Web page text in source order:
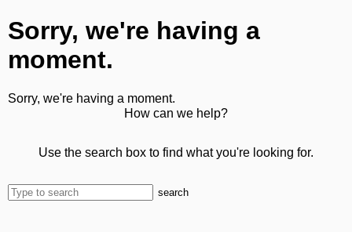
Sorry, we're having a
moment.
Sorry, we're having a moment.
How can we help?
Use the search box to find what you're looking for.
search